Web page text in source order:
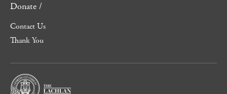
Donate /
Contact Us
Thank You